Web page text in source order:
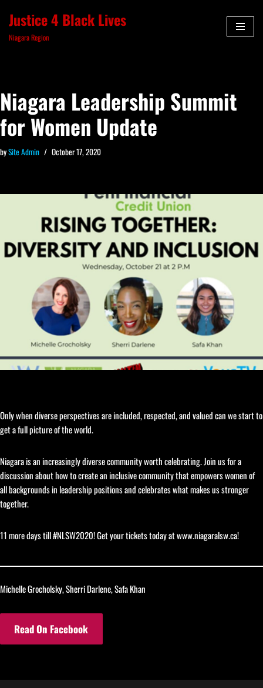
Skip
Justice 4 Black Lives
Niagara Region
Niagara Leadership Summit
for Women Update
bySite Admin October 17, 2020
Only when diverse perspectives are included, respected, and valued can we start to
get a full picture of the world.
Niagara is an increasingly diverse community worth celebrating. Join us for a
discussion about how to create an inclusive community that empowers women of
all backgrounds in leadership positions and celebrates what makes us stronger
together.
11 more days till #NLSW2020! Get your tickets today at www.niagaralsw.ca!
Michelle Grocholsky, Sherri Darlene, Safa Khan
Read On Facebook